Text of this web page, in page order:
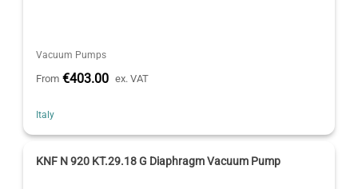
Vacuum Pumps
From €403.00 ex. VAT
Italy
KNF N 920 KT.29.18 G Diaphragm Vacuum Pump